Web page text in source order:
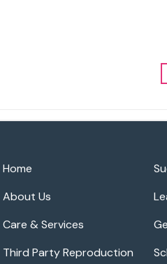
Home
About Us
Care & Services
Third Party Reproduction